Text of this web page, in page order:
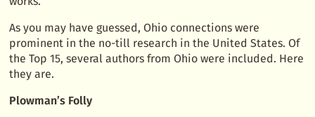
As you may have guessed, Ohio connections were
prominent in the no-till research in the United States. Of
the Top 15, several authors from Ohio were included. Here
they are.
Plowman’s Folly